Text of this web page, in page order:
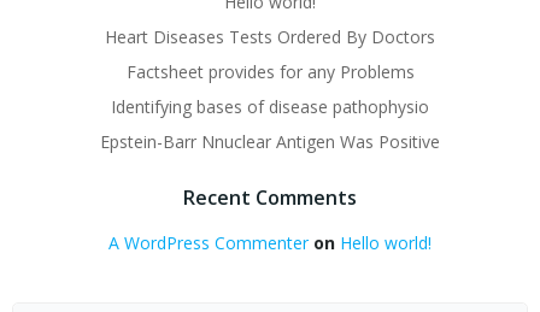
Heart Diseases Tests Ordered By Doctors
Factsheet provides for any Problems
Identifying bases of disease pathophysio
Epstein-Barr Nnuclear Antigen Was Positive
Recent Comments
A WordPress Commenteron Hello world!